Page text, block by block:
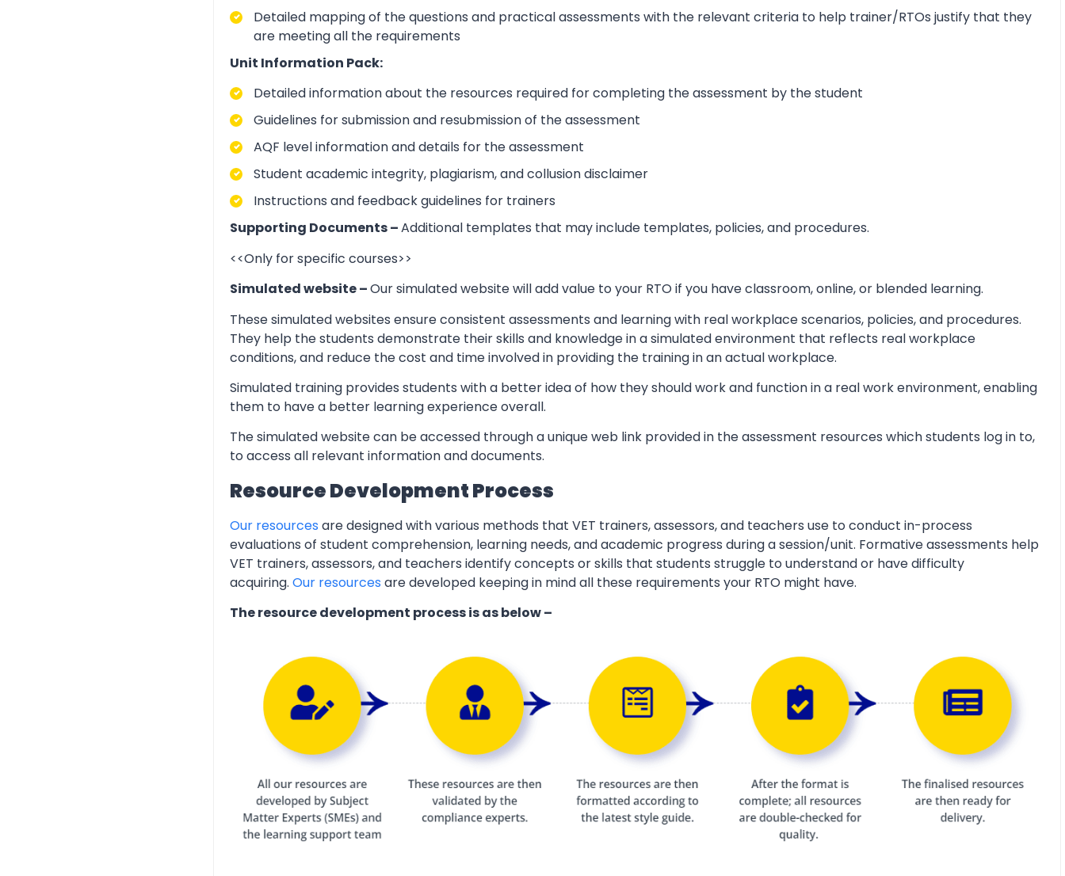
Detailed mapping of the questions and practical assessments with the relevant criteria to help trainer/RTOs justify that they
are meeting all the requirements
Unit Information Pack:
Detailed information about the resources required for completing the assessment by the student
Guidelines for submission and resubmission of the assessment
AQF level information and details for the assessment
Student academic integrity, plagiarism, and collusion disclaimer
Instructions and feedback guidelines for trainers
Supporting Documents –Additional templates that may include templates, policies, and procedures.
<<Only for specific courses>>
Simulated website –Our simulated website will add value to your RTO if you have classroom, online, or blended learning.
These simulated websites ensure consistent assessments and learning with real workplace scenarios, policies, and procedures.
They help the students demonstrate their skills and knowledge in a simulated environment that reflects real workplace
conditions, and reduce the cost and time involved in providing the training in an actual workplace.
Simulated training provides students with a better idea of how they should work and function in a real work environment, enabling
them to have a better learning experience overall.
The simulated website can be accessed through a unique web link provided in the assessment resources which students log in to,
to access all relevant information and documents.
Resource Development Process
Our resources are designed with various methods that VET trainers, assessors, and teachers use to conduct in-process
evaluations of student comprehension, learning needs, and academic progress during a session/unit. Formative assessments help
VET trainers, assessors, and teachers identify concepts or skills that students struggle to understand or have difficulty
acquiring. Our resources are developed keeping in mind all these requirements your RTO might have.
The resource development process is as below –